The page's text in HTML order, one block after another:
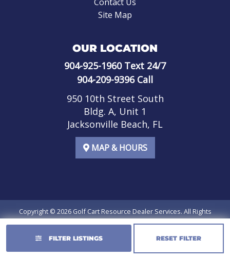
FILTER LISTINGS RESET FILTER
Site Map
OUR LOCATION
904-925-1960Text 24/7
904-209-9396Call
950 10th Street South
Bldg. A, Unit 1
Jacksonville Beach, FL
MAP & HOURS
Copyright © 2026Golf Cart Resource Dealer Services. All Rights
Reserved.
Terms of Use
Privacy Policy
SMS Terms of Service
SMS Privacy Policy